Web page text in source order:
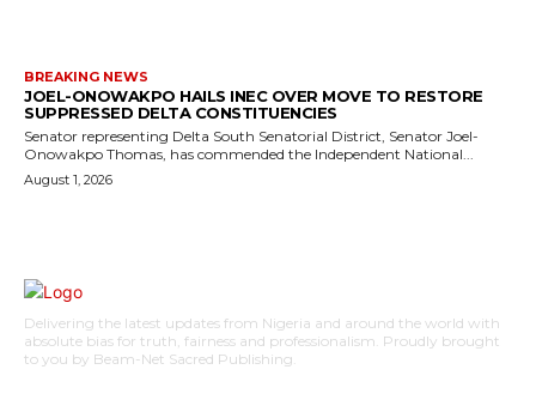
BREAKING NEWS
JOEL-ONOWAKPO HAILS INEC OVER MOVE TO RESTORE
SUPPRESSED DELTA CONSTITUENCIES
Senator representing Delta South Senatorial District, Senator Joel-
Onowakpo Thomas, has commended the Independent National...
August 1, 2026
Delivering the latest updates from Nigeria and around the world with
absolute bias for truth, fairness and professionalism. Proudly brought
to you by Beam-Net Sacred Publishing.